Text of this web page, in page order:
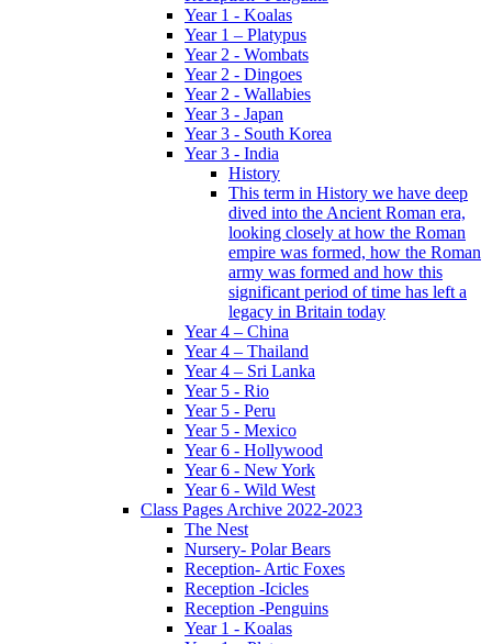
Year 1 - Koalas
Year 1 – Platypus
Year 2 - Wombats
Year 2 - Dingoes
Year 2 - Wallabies
Year 3 - Japan
Year 3 - South Korea
Year 3 - India
History
This term in History we have deep
dived into the Ancient Roman era,
looking closely at how the Roman
empire was formed, how the Roman
army was formed and how this
significant period of time has left a
legacy in Britain today
Year 4 – China
Year 4 – Thailand
Year 4 – Sri Lanka
Year 5 - Rio
Year 5 - Peru
Year 5 - Mexico
Year 6 - Hollywood
Year 6 - New York
Year 6 - Wild West
Class Pages Archive 2022-2023
The Nest
Nursery- Polar Bears
Reception- Artic Foxes
Reception -Icicles
Reception -Penguins
Year 1 - Koalas